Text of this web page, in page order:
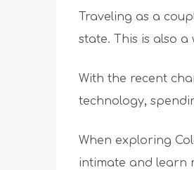
Traveling as a
state. This is also
With the recent
technology,
When exploring
intimate and learn